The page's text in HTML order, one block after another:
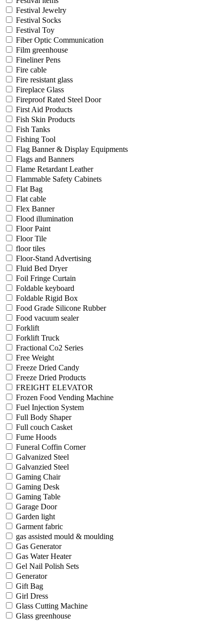
Festival Jewelry
Festival Socks
Festival Toy
Fiber Optic Communication
Film greenhouse
Fineliner Pens
Fire cable
Fire resistant glass
Fireplace Glass
Fireproof Rated Steel Door
First Aid Products
Fish Skin Products
Fish Tanks
Fishing Tool
Flag Banner & Display Equipments
Flags and Banners
Flame Retardant Leather
Flammable Safety Cabinets
Flat Bag
Flat cable
Flex Banner
Flood illumination
Floor Paint
Floor Tile
floor tiles
Floor-Stand Advertising
Fluid Bed Dryer
Foil Fringe Curtain
Foldable keyboard
Foldable Rigid Box
Food Grade Silicone Rubber
Food vacuum sealer
Forklift
Forklift Truck
Fractional Co2 Series
Free Weight
Freeze Dried Candy
Freeze Dried Products
FREIGHT ELEVATOR
Frozen Food Vending Machine
Fuel Injection System
Full Body Shaper
Full couch Casket
Fume Hoods
Funeral Coffin Corner
Galvanized Steel
Galvanzied Steel
Gaming Chair
Gaming Desk
Gaming Table
Garage Door
Garden light
Garment fabric
gas assisted mould & moulding
Gas Generator
Gas Water Heater
Gel Nail Polish Sets
Generator
Gift Bag
Girl Dress
Glass Cutting Machine
Glass greenhouse